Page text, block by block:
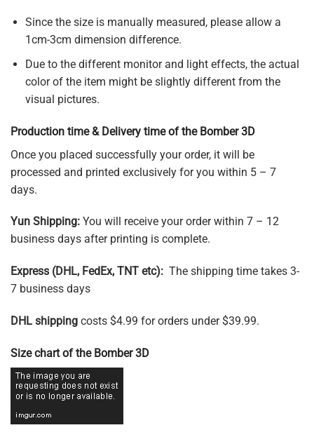
Since the size is manually measured, please allow a
1cm-3cm dimension difference.
Due to the different monitor and light effects, the actual
color of the item might be slightly different from the
visual pictures.
Production time & Delivery time of the Bomber 3D
Once you placed successfully your order, it will be
processed and printed exclusively for you within 5 – 7
days.
Yun Shipping: You will receive your order within 7 – 12
business days after printing is complete.
Express (DHL, FedEx, TNT etc): The shipping time takes 3-
7 business days
DHL shipping costs $4.99 for orders under $39.99.
Size chart of the Bomber 3D